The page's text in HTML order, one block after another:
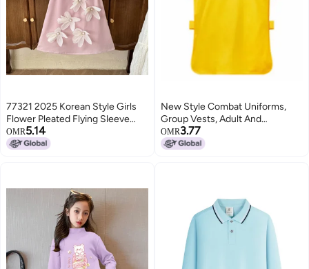
77321 2025 Korean Style Girls
Flower Pleated Flying Sleeve
Long Dress Girl Elegant Beautiful
Dress
OMR5.14
New Style Combat Uniforms,
Group Vests, Adult And
Children'S Football And
Basketball Training Uniforms,
OMR3.77